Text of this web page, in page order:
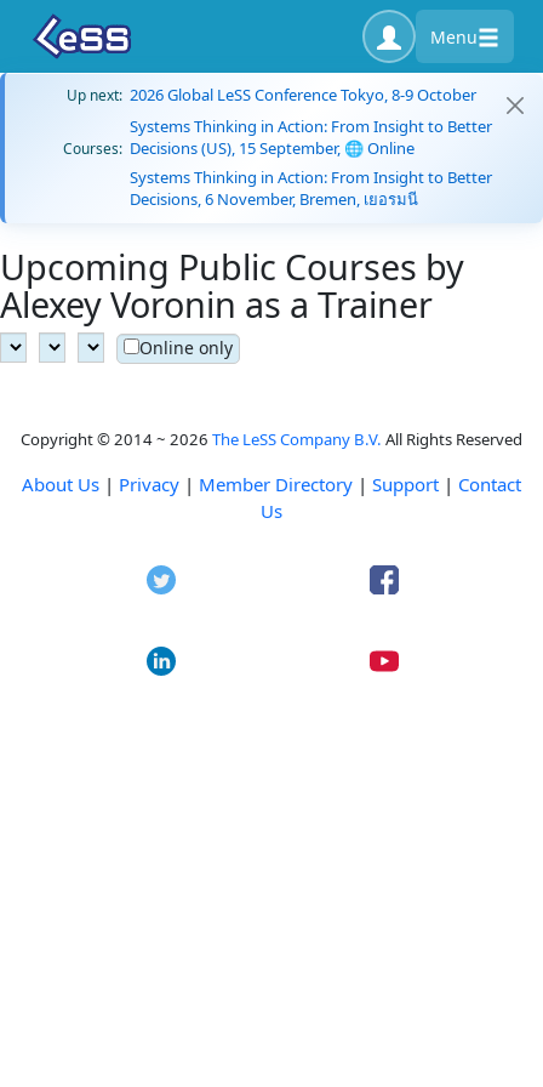
Menu
Up next: 2026 Global LeSS Conference Tokyo, 8-9 October
Courses:
Systems Thinking in Action: From Insight to Better
Decisions (US), 15 September, 🌐 Online
Systems Thinking in Action: From Insight to Better
Decisions, 6 November, Bremen, เยอรมนี
Upcoming Public Courses by
Alexey Voronin as a Trainer
Online only
Copyright © 2014 ~ 2026 The LeSS Company B.V. All Rights Reserved
About Us | Privacy | Member Directory | Support | Contact
Us